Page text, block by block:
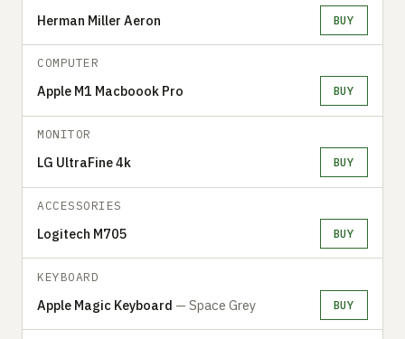
Herman Miller Aeron BUY
COMPUTER
Apple M1 Macboook Pro BUY
MONITOR
LG UltraFine 4k BUY
ACCESSORIES
Logitech M705 BUY
KEYBOARD
Apple Magic Keyboard — Space Grey BUY